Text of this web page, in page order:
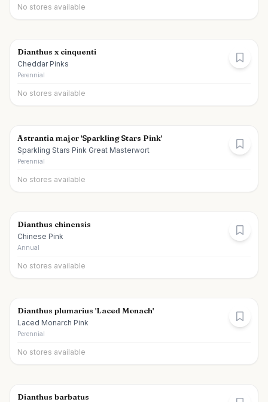
No stores available
Dianthus x cinquenti
Cheddar Pinks
Perennial
No stores available
Astrantia major 'Sparkling Stars Pink'
Sparkling Stars Pink Great Masterwort
Perennial
No stores available
Dianthus chinensis
Chinese Pink
Annual
No stores available
Dianthus plumarius 'Laced Monach'
Laced Monarch Pink
Perennial
No stores available
Dianthus barbatus